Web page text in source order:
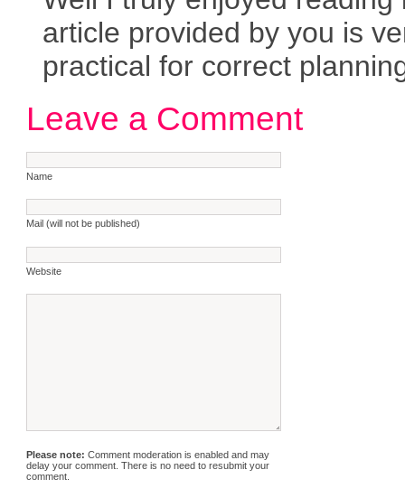
article provided by you is
practical for correct
Leave a Comment
Name
Mail (will not be published)
Website
Please note: Comment moderation is enabled and may
delay your comment. There is no need to resubmit your
comment.